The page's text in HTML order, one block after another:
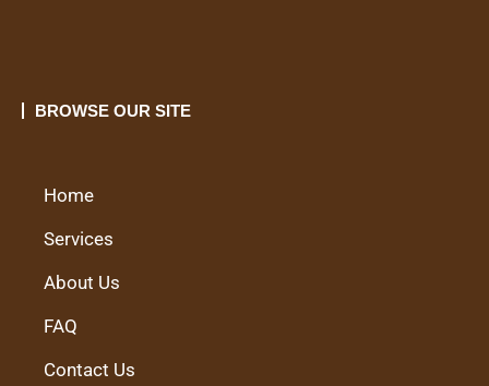
BROWSE OUR SITE
Home
Services
About Us
FAQ
Contact Us